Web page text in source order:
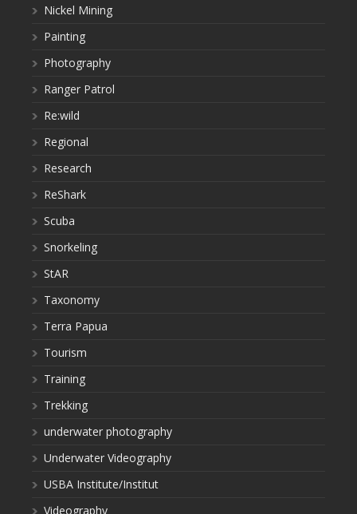
Nickel Mining
Painting
Photography
Ranger Patrol
Re:wild
Regional
Research
ReShark
Scuba
Snorkeling
StAR
Taxonomy
Terra Papua
Tourism
Training
Trekking
underwater photography
Underwater Videography
USBA Institute/Institut
Videography